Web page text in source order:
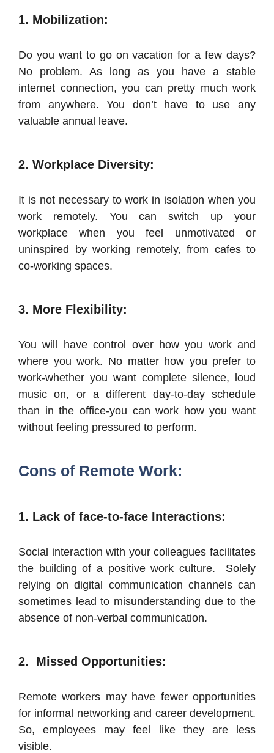
1. Mobilization:
Do you want to go on vacation for a few days?
No problem. As long as you have a stable
internet connection, you can pretty much work
from anywhere. You don’t have to use any
valuable annual leave.
2. Workplace Diversity:
It is not necessary to work in isolation when you
work remotely. You can switch up your
workplace when you feel unmotivated or
uninspired by working remotely, from cafes to
co-working spaces.
3. More Flexibility:
You will have control over how you work and
where you work. No matter how you prefer to
work-whether you want complete silence, loud
music on, or a different day-to-day schedule
than in the office-you can work how you want
without feeling pressured to perform.
Cons of Remote Work:
1. Lack of face-to-face Interactions:
Social interaction with your colleagues facilitates
the building of a positive work culture. Solely
relying on digital communication channels can
sometimes lead to misunderstanding due to the
absence of non-verbal communication.
2. Missed Opportunities:
Remote workers may have fewer opportunities
for informal networking and career development.
So, employees may feel like they are less
visible.